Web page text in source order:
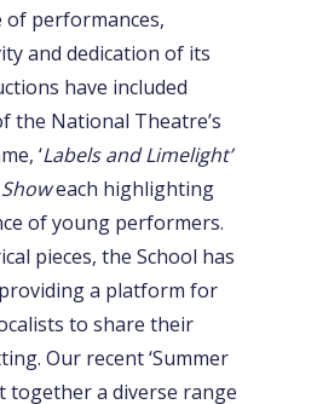
of performances,
and dedication of its
have included
the National Theatre’s
‘Labels and Limelight’
each highlighting
of young performers.
pieces, the School has
a platform for
to share their
Our recent ‘Summer
together a diverse range